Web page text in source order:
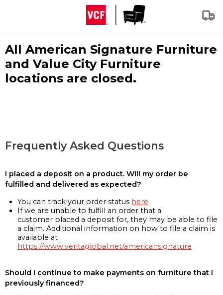
All American Signature Furniture
and Value City Furniture
locations are closed.
Frequently Asked Questions
I placed a deposit on a product. Will my order be
fulfilled and delivered as expected?
You can track your order status here
If we are unable to fulfill an order that a
customer placed a deposit for, they may be able to file
a claim. Additional information on how to file a claim is
available at
https://www.veritaglobal.net/americansignature
Should I continue to make payments on furniture that I
previously financed?